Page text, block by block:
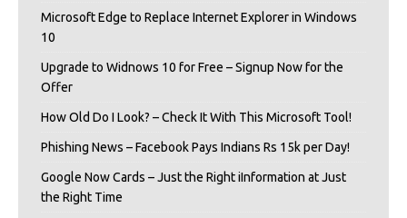
Microsoft Edge to Replace Internet Explorer in Windows
10
Upgrade to Widnows 10 for Free – Signup Now for the
Offer
How Old Do I Look? – Check It With This Microsoft Tool!
Phishing News – Facebook Pays Indians Rs 15k per Day!
Google Now Cards – Just the Right iInformation at Just
the Right Time